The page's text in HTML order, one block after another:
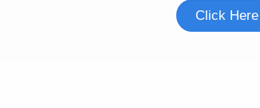
Click Here